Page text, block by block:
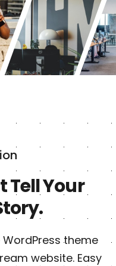
Tell Your
theme
website. Easy